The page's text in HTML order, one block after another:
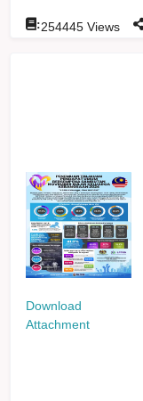
:254445 Views
Download
Attachment